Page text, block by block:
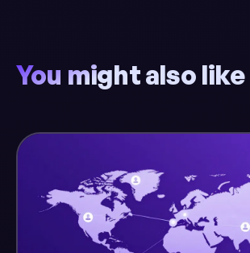
You might also like